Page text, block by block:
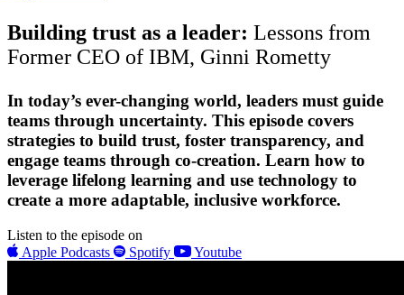
Building trust as a leader: Lessons from
Former CEO of IBM, Ginni Rometty
In today’s ever-changing world, leaders must guide
teams through uncertainty. This episode covers
strategies to build trust, foster transparency, and
engage teams through co-creation. Learn how to
leverage lifelong learning and use technology to
create a more adaptable, inclusive workforce.
Listen to the episode on
Apple Podcasts
Spotify Youtube